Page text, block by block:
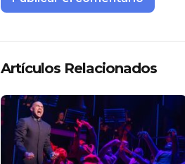
Artículos Relacionados